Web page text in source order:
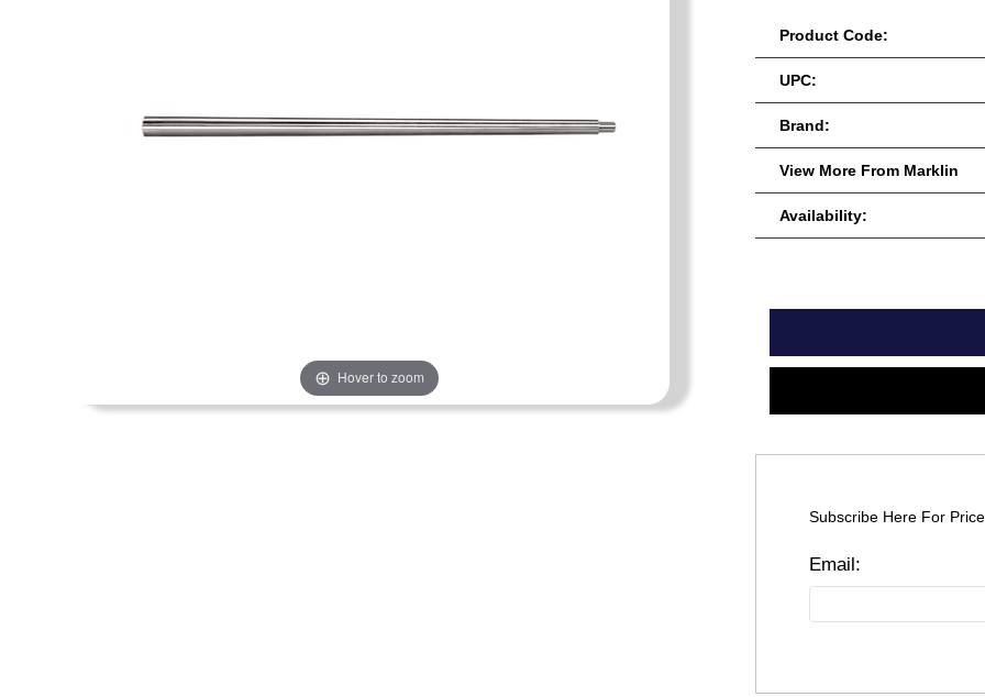
Hover to zoom
Product Code:
UPC:
Brand:
View More From Marklin
Availability:
Subscribe Here For